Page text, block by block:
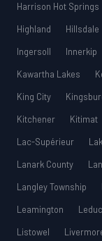
Harrison Hot Springs
Highland
Hillsdale
Ingersoll
Innerkip
Kawartha Lakes
King City
Kitchener
Kitimat
Lac-Supérieur
Lanark County
Langley Township
Leamington
Leduc
Listowel